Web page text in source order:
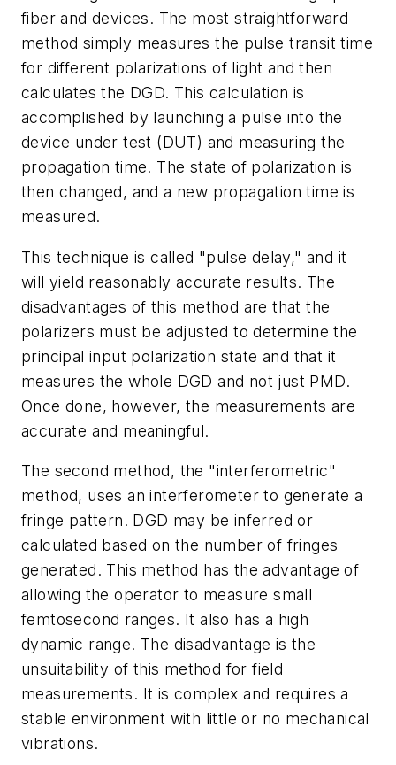
fiber and devices. The most straightforward
method simply measures the pulse transit time
for different polarizations of light and then
calculates the DGD. This calculation is
accomplished by launching a pulse into the
device under test (DUT) and measuring the
propagation time. The state of polarization is
then changed, and a new propagation time is
measured.
This technique is called "pulse delay," and it
will yield reasonably accurate results. The
disadvantages of this method are that the
polarizers must be adjusted to determine the
principal input polarization state and that it
measures the whole DGD and not just PMD.
Once done, however, the measurements are
accurate and meaningful.
The second method, the "interferometric"
method, uses an interferometer to generate a
fringe pattern. DGD may be inferred or
calculated based on the number of fringes
generated. This method has the advantage of
allowing the operator to measure small
femtosecond ranges. It also has a high
dynamic range. The disadvantage is the
unsuitability of this method for field
measurements. It is complex and requires a
stable environment with little or no mechanical
vibrations.